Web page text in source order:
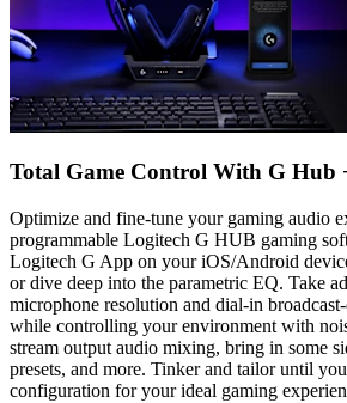
Total Game Control With G Hub
Optimize and fine-tune your gaming audio
programmable Logitech G HUB gaming
Logitech G App on your iOS/Android
or dive deep into the parametric EQ. Take
microphone resolution and dial-in
while controlling your environment with
stream output audio mixing, bring in some
presets, and more. Tinker and tailor until
configuration for your ideal gaming